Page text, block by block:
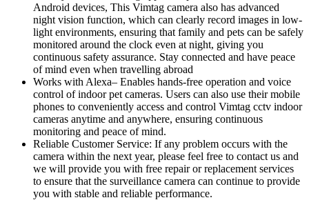
Android devices, This Vimtag camera also has advanced
night vision function, which can clearly record images in low-
light environments, ensuring that family and pets can be safely
monitored around the clock even at night, giving you
continuous safety assurance. Stay connected and have peace
of mind even when travelling abroad
Works with Alexa– Enables hands-free operation and voice
control of indoor pet cameras. Users can also use their mobile
phones to conveniently access and control Vimtag cctv indoor
cameras anytime and anywhere, ensuring continuous
monitoring and peace of mind.
Reliable Customer Service: If any problem occurs with the
camera within the next year, please feel free to contact us and
we will provide you with free repair or replacement services
to ensure that the surveillance camera can continue to provide
you with stable and reliable performance.